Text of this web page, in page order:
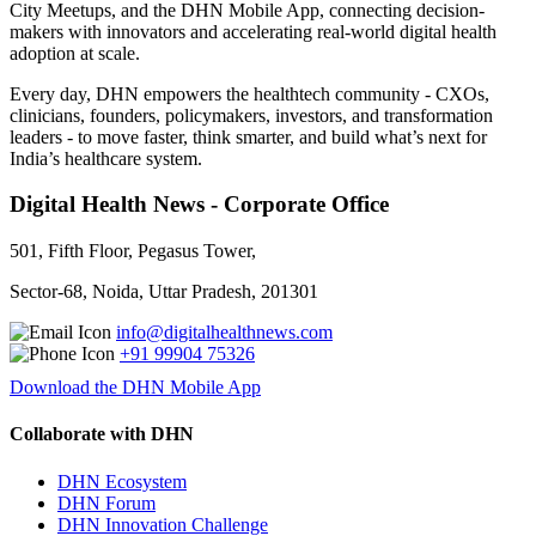
City Meetups, and the DHN Mobile App, connecting decision-
makers with innovators and accelerating real-world digital health
adoption at scale.
Every day, DHN empowers the healthtech community - CXOs,
clinicians, founders, policymakers, investors, and transformation
leaders - to move faster, think smarter, and build what’s next for
India’s healthcare system.
Digital Health News - Corporate Office
501, Fifth Floor, Pegasus Tower,
Sector-68, Noida, Uttar Pradesh, 201301
info@digitalhealthnews.com
+91 99904 75326
Download the DHN Mobile App
Collaborate with DHN
DHN Ecosystem
DHN Forum
DHN Innovation Challenge